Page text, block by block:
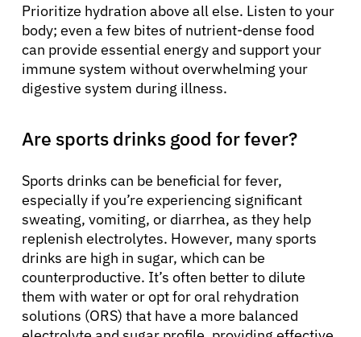
Prioritize hydration above all else. Listen to your
body; even a few bites of nutrient-dense food
can provide essential energy and support your
immune system without overwhelming your
digestive system during illness.
Are sports drinks good for fever?
Sports drinks can be beneficial for fever,
especially if you’re experiencing significant
sweating, vomiting, or diarrhea, as they help
replenish electrolytes. However, many sports
drinks are high in sugar, which can be
counterproductive. It’s often better to dilute
them with water or opt for oral rehydration
solutions (ORS) that have a more balanced